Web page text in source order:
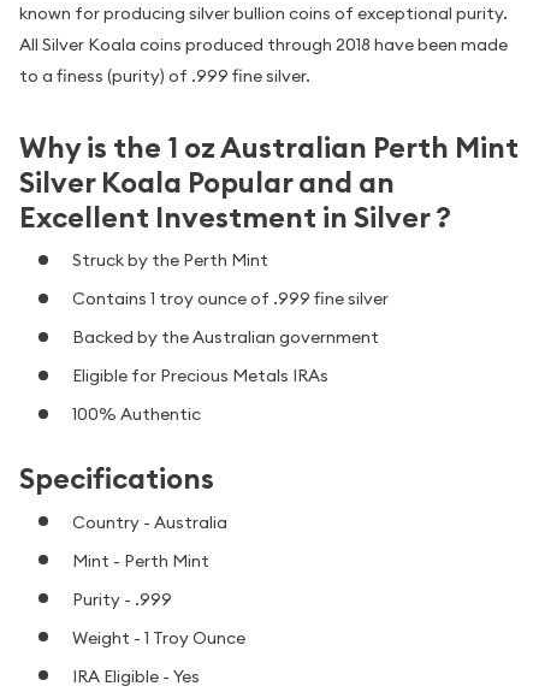
known for producing silver bullion coins of exceptional purity.
All Silver Koala coins produced through 2018 have been made
to a finess (purity) of .999 fine silver.
Why is the 1 oz Australian Perth Mint
Silver Koala Popular and an
Excellent Investment in Silver ?
Struck by the Perth Mint
Contains 1 troy ounce of .999 fine silver
Backed by the Australian government
Eligible for Precious Metals IRAs
100% Authentic
Specifications
Country - Australia
Mint - Perth Mint
Purity - .999
Weight - 1 Troy Ounce
IRA Eligible - Yes